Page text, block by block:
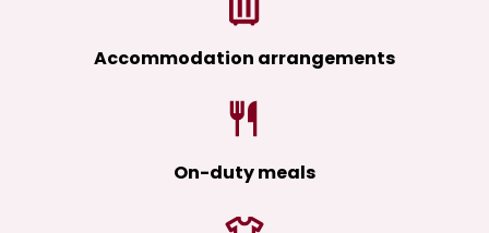
Accommodation arrangements
On-duty meals